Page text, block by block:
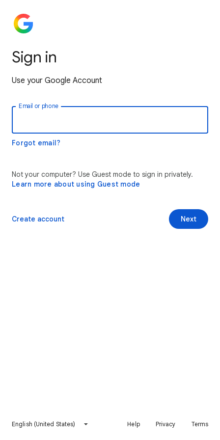
Sign in
Use your Google Account
Email or phone
Forgot email?
Not your computer? Use Guest mode to sign in privately.
Learn more about using Guest mode
Next
Create account
English (United States) Help Privacy Terms